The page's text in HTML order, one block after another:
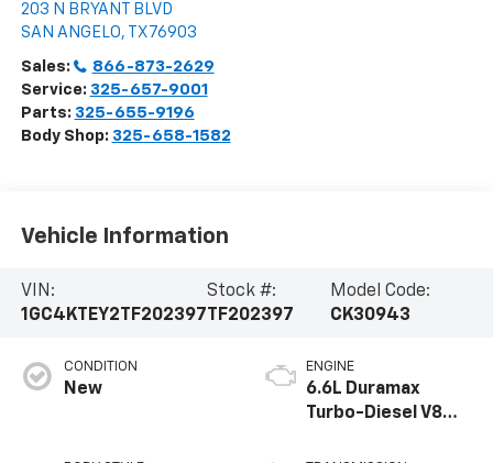
203 N BRYANT BLVD
SAN ANGELO, TX 76903
Sales:
866-873-2629
Service: 325-657-9001
Parts: 325-655-9196
Body Shop: 325-658-1582
Vehicle Information
VIN:
1GC4KTEY2TF202397
Stock #:
TF202397
Model Code:
CK30943
CONDITION
New
ENGINE
6.6L Duramax
Turbo-Diesel V8